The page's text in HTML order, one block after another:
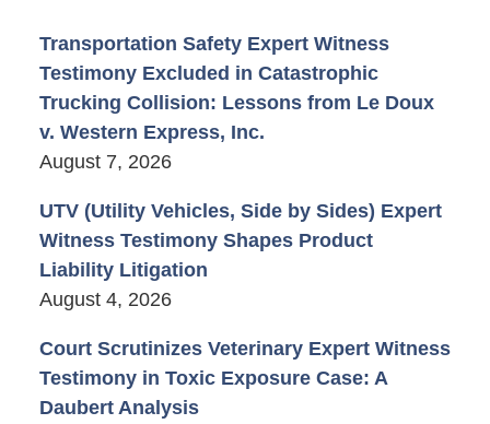
Transportation Safety Expert Witness
Testimony Excluded in Catastrophic
Trucking Collision: Lessons from Le Doux
v. Western Express, Inc.
August 7, 2026
UTV (Utility Vehicles, Side by Sides) Expert
Witness Testimony Shapes Product
Liability Litigation
August 4, 2026
Court Scrutinizes Veterinary Expert Witness
Testimony in Toxic Exposure Case: A
Daubert Analysis